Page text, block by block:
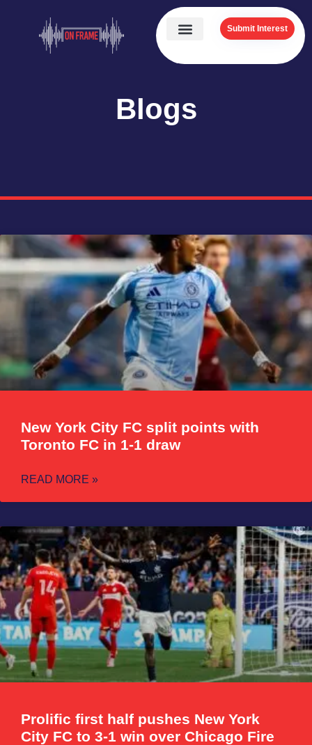
Submit Interest
Blogs
New York City FC split points with
Toronto FC in 1-1 draw
READ MORE »
Prolific first half pushes New York
City FC to 3-1 win over Chicago Fire